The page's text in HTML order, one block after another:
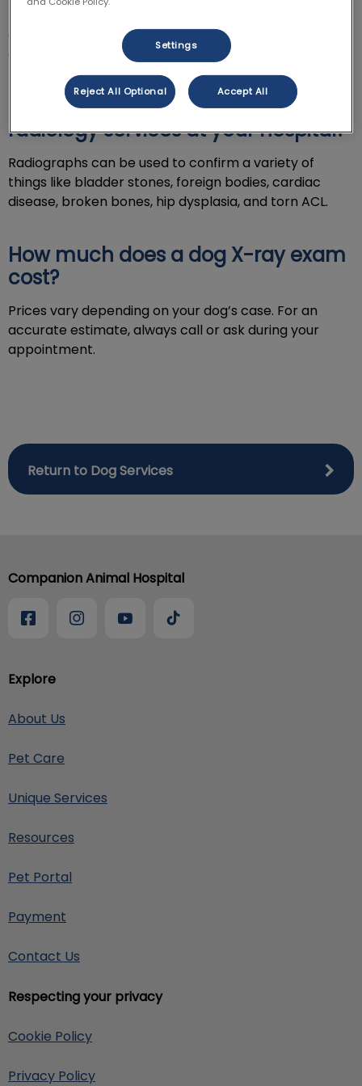
equipment provides our vets with clear imaging to
evaluate your dog’s condition.
How do you use X-ray and
radiology services at your hospital?
Radiographs can be used to confirm a variety of
things like bladder stones, foreign bodies, cardiac
disease, broken bones, hip dysplasia, and torn ACL.
How much does a dog X-ray exam
cost?
Prices vary depending on your dog’s case. For an
accurate estimate, always call or ask during your
appointment.
Return to Dog Services
Explore
About Us
Pet Care
Unique Services
Resources
Pet Portal
Payment
Contact Us
Respecting your privacy
Cookie Policy
Privacy Policy
Companion Animal Hospital
Settings
Reject All Optional Accept All